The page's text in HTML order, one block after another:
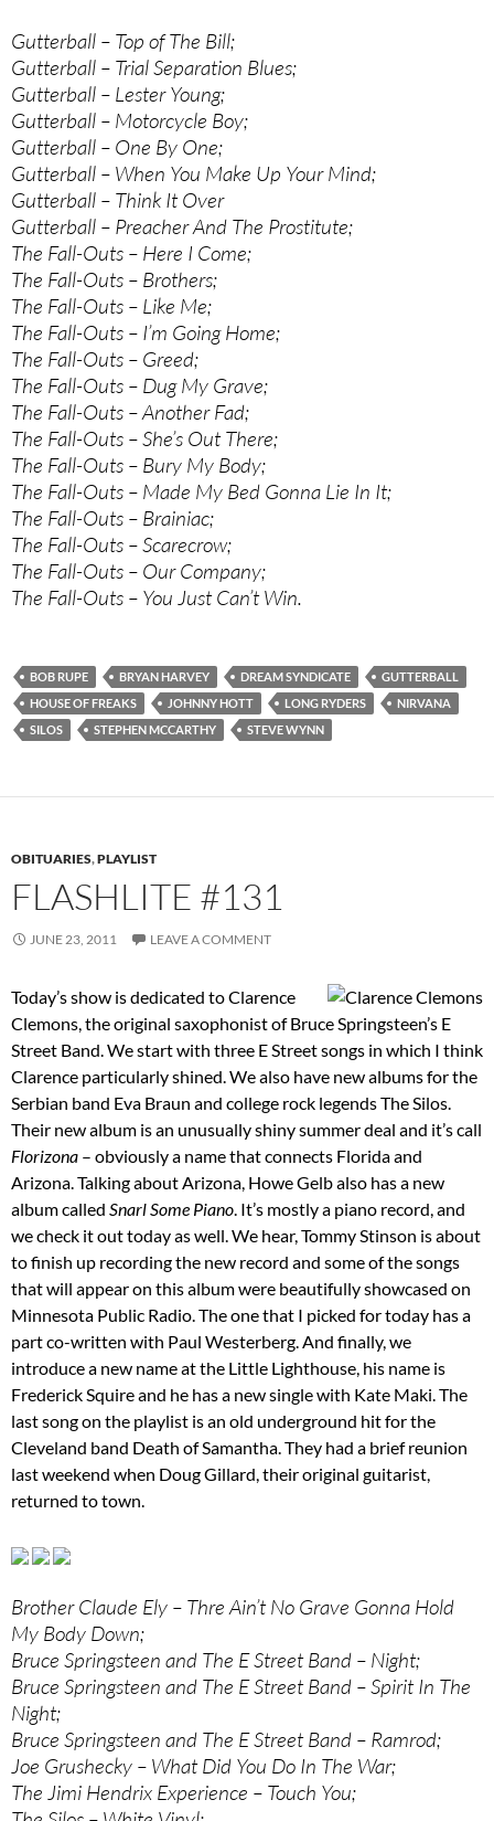
Gutterball – Top of The Bill;
Gutterball – Trial Separation Blues;
Gutterball – Lester Young;
Gutterball – Motorcycle Boy;
Gutterball – One By One;
Gutterball – When You Make Up Your Mind;
Gutterball – Think It Over
Gutterball – Preacher And The Prostitute;
The Fall-Outs – Here I Come;
The Fall-Outs – Brothers;
The Fall-Outs – Like Me;
The Fall-Outs – I’m Going Home;
The Fall-Outs – Greed;
The Fall-Outs – Dug My Grave;
The Fall-Outs – Another Fad;
The Fall-Outs – She’s Out There;
The Fall-Outs – Bury My Body;
The Fall-Outs – Made My Bed Gonna Lie In It;
The Fall-Outs – Brainiac;
The Fall-Outs – Scarecrow;
The Fall-Outs – Our Company;
The Fall-Outs – You Just Can’t Win.
BOB RUPE BRYAN HARVEY DREAM SYNDICATE
GUTTERBALL
HOUSE OF FREAKS
JOHNNY HOTT LONG RYDERS
NIRVANA
SILOS
STEPHEN MCCARTHY STEVE WYNN
OBITUARIES,PLAYLIST
FLASHLITE #131
JUNE 23, 2011 LEAVE A COMMENT
Today’s show is dedicated to Clarence
Clemons, the original saxophonist of Bruce Springsteen’s E
Street Band. We start with three E Street songs in which I think
Clarence particularly shined. We also have new albums for the
Serbian band Eva Braun and college rock legends The Silos.
Their new album is an unusually shiny summer deal and it’s call
Florizona – obviously a name that connects Florida and
Arizona. Talking about Arizona, Howe Gelb also has a new
album called Snarl Some Piano. It’s mostly a piano record, and
we check it out today as well. We hear, Tommy Stinson is about
to finish up recording the new record and some of the songs
that will appear on this album were beautifully showcased on
Minnesota Public Radio. The one that I picked for today has a
part co-written with Paul Westerberg. And finally, we
introduce a new name at the Little Lighthouse, his name is
Frederick Squire and he has a new single with Kate Maki. The
last song on the playlist is an old underground hit for the
Cleveland band Death of Samantha. They had a brief reunion
last weekend when Doug Gillard, their original guitarist,
returned to town.
Brother Claude Ely – Thre Ain’t No Grave Gonna Hold
My Body Down;
Bruce Springsteen and The E Street Band – Night;
Bruce Springsteen and The E Street Band – Spirit In The
Night;
Bruce Springsteen and The E Street Band – Ramrod;
Joe Grushecky – What Did You Do In The War;
The Jimi Hendrix Experience – Touch You;